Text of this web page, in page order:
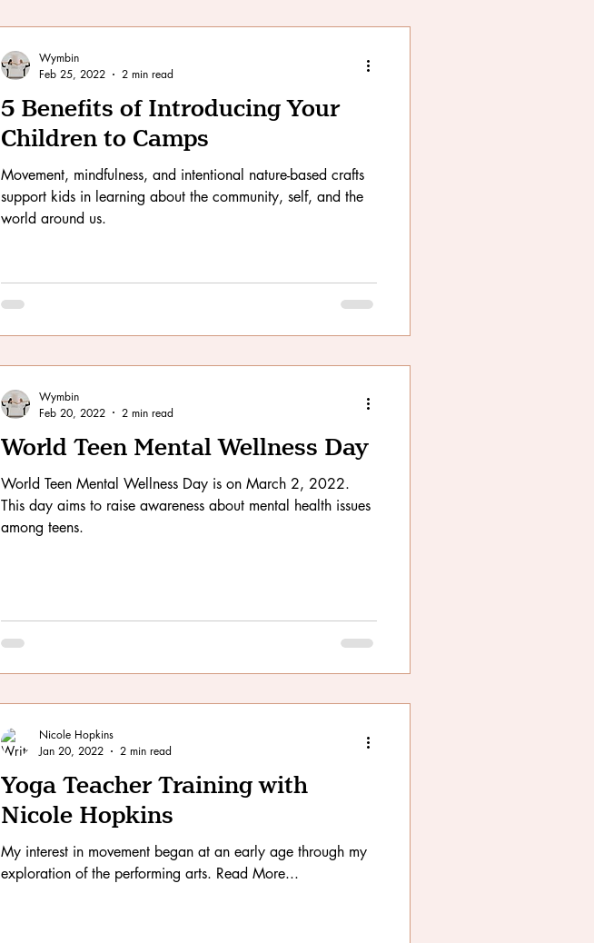
5 Benefits of Introducing Your
Children to Camps
Movement, mindfulness, and intentional nature-based crafts
support kids in learning about the community, self, and the
world around us.
Wymbin
Feb 25, 2022
2 min read
World Teen Mental Wellness Day
World Teen Mental Wellness Day is on March 2, 2022.
This day aims to raise awareness about mental health issues
among teens.
Wymbin
Feb 20, 2022
2 min read
Yoga Teacher Training with
Nicole Hopkins
My interest in movement began at an early age through my
exploration of the performing arts. Read More...
Nicole Hopkins
Jan 20, 2022
2 min read